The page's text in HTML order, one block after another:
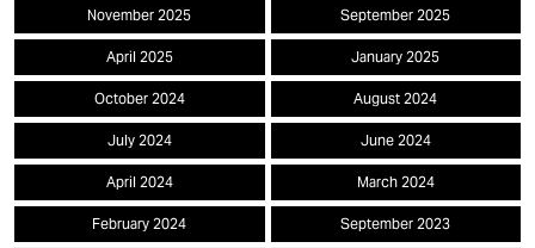
November 2025 September 2025
April 2025 January 2025
October 2024 August 2024
July 2024 June 2024
April 2024 March 2024
February 2024 September 2023